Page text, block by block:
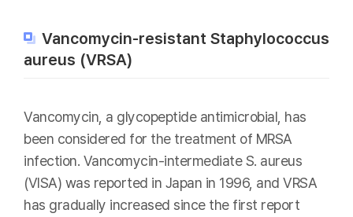
Vancomycin-resistant Staphylococcus
aureus (VRSA)
Vancomycin, a glycopeptide antimicrobial, has
been considered for the treatment of MRSA
infection. Vancomycin-intermediate S. aureus
(VISA) was reported in Japan in 1996, and VRSA
has gradually increased since the first report